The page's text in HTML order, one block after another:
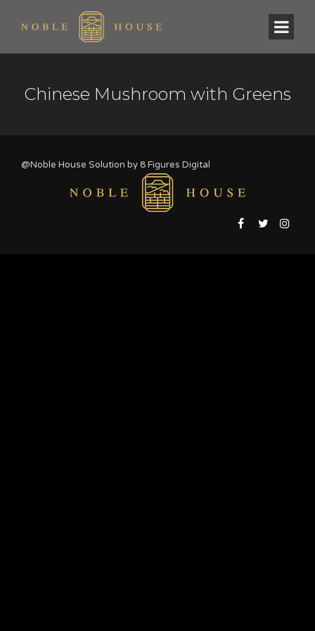
Chinese Mushroom with Greens
@Noble House Solution by 8 Figures Digital